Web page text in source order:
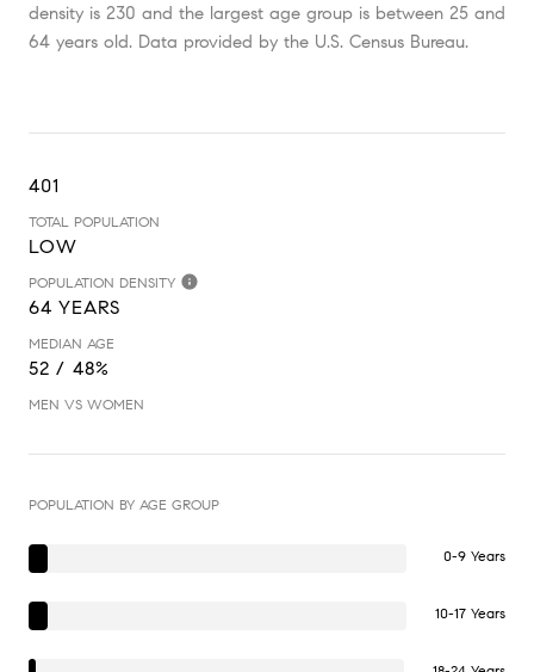
density is 230 and the largest age group is between 25 and
64 years old. Data provided by the U.S. Census Bureau.
401
TOTAL POPULATION
LOW
POPULATION DENSITY
64 YEARS
MEDIAN AGE
52 / 48%
MEN VS WOMEN
POPULATION BY AGE GROUP
0-9 Years
10-17 Years